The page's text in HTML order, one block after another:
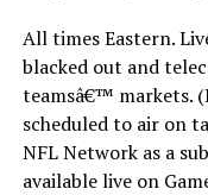
All times Eastern.
blacked out and
teamsâ€™ markets.
scheduled to air on
NFL Network as a
available live on